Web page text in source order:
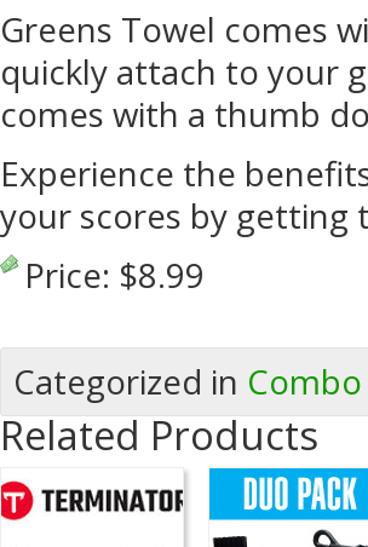
Greens Towel comes
quickly attach to your
comes with a thumb
Experience the
your scores by getting
Price: $8.99
Categorized in Combo
Related Products